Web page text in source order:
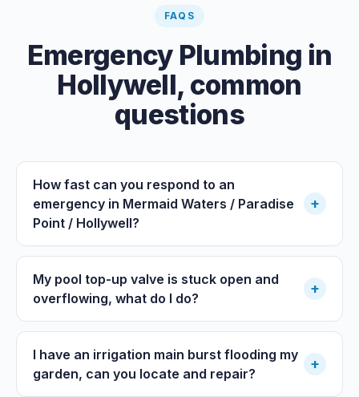
FAQS
Emergency Plumbing in
Hollywell, common
questions
How fast can you respond to an
emergency in Mermaid Waters / Paradise
Point / Hollywell?
+
My pool top-up valve is stuck open and
overflowing, what do I do?
+
I have an irrigation main burst flooding my
garden, can you locate and repair?
+